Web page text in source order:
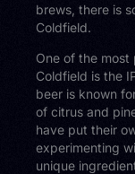
brews, there is
Coldfield.
One of the
Coldfield is the
beer is known
of citrus and
have put their
experimenting
unique